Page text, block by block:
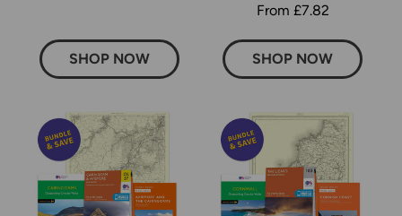
SHOP NOW
From £7.82
SHOP NOW